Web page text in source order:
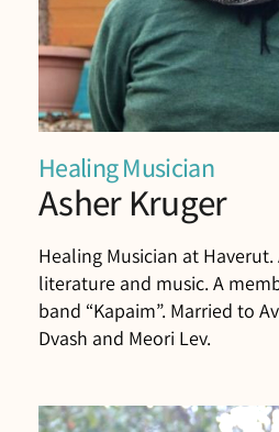
Healing Musician
Asher Kruger
Healing Musician at
literature and music. A
band “Kapaim”. Married to
Dvash and Meori Lev.